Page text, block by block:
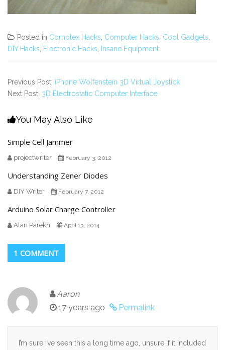
Posted in Complex Hacks Computer Hacks Cool Gadgets
DIY Hacks
Electronic Hacks Insane Equipment
Previous Post: iPhone Wolfenstein 3D Virtual Joystick
Next Post: 3D Electrostatic Computer Interface
You May Also Like
Simple Cell Jammer
projectwriter February 3, 2012
Understanding Zener Diodes
DIY Writer February 7, 2012
Arduino Solar Charge Controller
Alan Parekh April 13, 2014
1 COMMENT
Aaron
17 years ago
Permalink
I’m sure I’ve seen this a long time ago, unsure if it included